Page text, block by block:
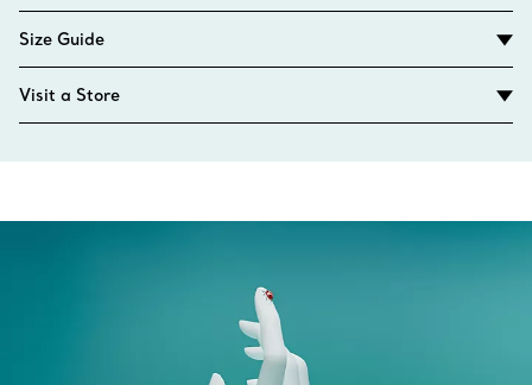
Size Guide
Visit a Store